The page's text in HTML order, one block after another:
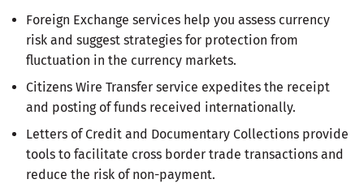
Foreign Exchange services help you assess currency
risk and suggest strategies for protection from
fluctuation in the currency markets.
Citizens Wire Transfer service expedites the receipt
and posting of funds received internationally.
Letters of Credit and Documentary Collections provide
tools to facilitate cross border trade transactions and
reduce the risk of non-payment.